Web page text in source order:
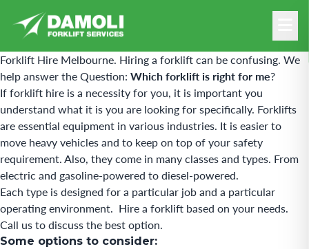
Forklift Hire Melbourne. Hiring a forklift can be confusing. We
help answer the Question: Which forklift is right for me?
If forklift hire is a necessity for you, it is important you
understand what it is you are looking for specifically. Forklifts
are essential equipment in various industries. It is easier to
move heavy vehicles and to keep on top of your safety
requirement. Also, they come in many classes and types. From
electric and gasoline-powered to diesel-powered.
Each type is designed for a particular job and a particular
operating environment. Hire a forklift based on your needs.
Call us to discuss the best option.
Some options to consider: